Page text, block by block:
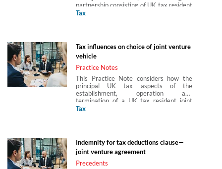
partnership consisting of UK tax resident
corporate partners. It includes
disposes of assets, as well as when the
partnership terminates. It also covers
the stamp duty, SDLT and VAT
consequences of bringing a joint venture
partnership to an end. This Practice Note
is produced in partnership with Arun
Birla, Hannah Gray and Abigail Hung of
Paul Hastings (Europe) LLP.
Tax
Tax influences on choice of joint venture
vehicle
Practice Notes
This Practice Note considers how the
principal UK tax aspects of the
establishment, operation and
termination of a UK tax resident joint
venture may impact on the choice of joint
Tax
Indemnity for tax deductions clause—
joint venture agreement
Precedents